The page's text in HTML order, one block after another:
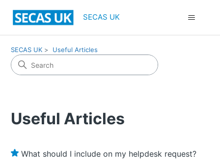
SECAS UK
SECAS UK Useful Articles
Useful Articles
What should I include on my helpdesk request?